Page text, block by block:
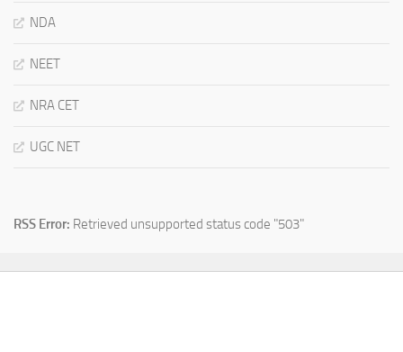
NDA
NEET
NRA CET
UGC NET
RSS Error: Retrieved unsupported status code "503"